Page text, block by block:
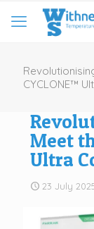
CYCLONE™
Meet
Ultra
23 July